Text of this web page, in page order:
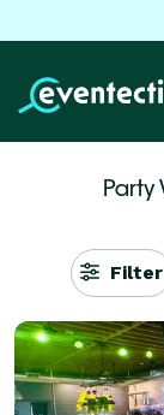
Party
Filter